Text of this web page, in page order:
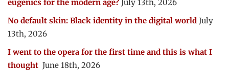
eugenics for the modern age? July 13th, 2026
No default skin: Black identity in the digital world July
13th, 2026
I went to the opera for the first time and this is what I
thought June 18th, 2026